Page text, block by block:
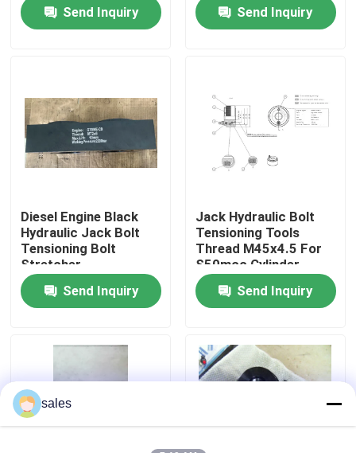
About Us
Quality Control
News
Request A Quote
Hydraulic High Pressure Pump
Send Inquiry
Send Inquiry
Diesel Engine Black
Hydraulic Jack Bolt
Tensioning Bolt
Stretcher
Send Inquiry
Jack Hydraulic Bolt
Tensioning Tools
Thread M45x4.5 For
S50mcc Cylinder
Cover
Send Inquiry
sales